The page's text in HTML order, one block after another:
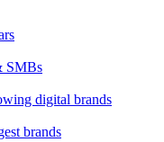
SMBs
digital brands
brands